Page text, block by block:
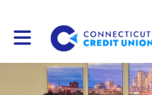
Toggle main navigation